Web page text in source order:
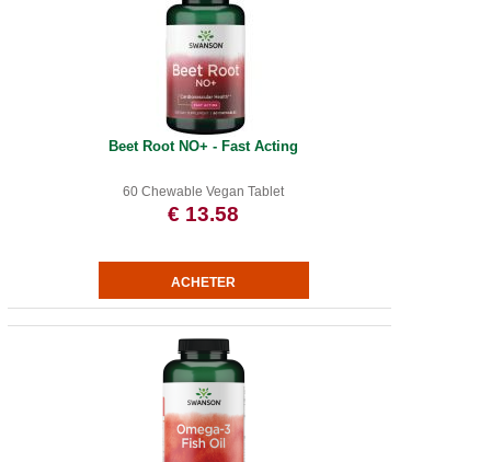
Beet Root NO+ - Fast Acting
60 Chewable Vegan Tablet
€ 13.58